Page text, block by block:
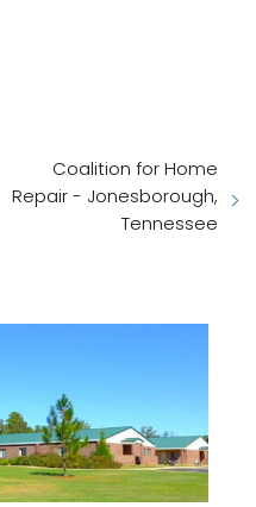
Coalition for Home
Repair - Jonesborough,
Tennessee